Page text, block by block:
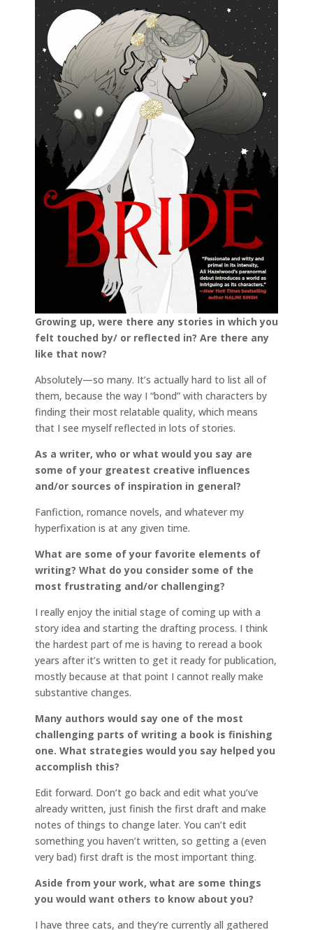
Growing up, were there any stories in which you
felt touched by/ or reflected in? Are there any
like that now?
Absolutely—so many. It’s actually hard to list all of
them, because the way I “bond” with characters by
finding their most relatable quality, which means
that I see myself reflected in lots of stories.
As a writer, who or what would you say are
some of your greatest creative influences
and/or sources of inspiration in general?
Fanfiction, romance novels, and whatever my
hyperfixation is at any given time.
What are some of your favorite elements of
writing? What do you consider some of the
most frustrating and/or challenging?
I really enjoy the initial stage of coming up with a
story idea and starting the drafting process. I think
the hardest part of me is having to reread a book
years after it’s written to get it ready for publication,
mostly because at that point I cannot really make
substantive changes.
Many authors would say one of the most
challenging parts of writing a book is finishing
one. What strategies would you say helped you
accomplish this?
Edit forward. Don’t go back and edit what you’ve
already written, just finish the first draft and make
notes of things to change later. You can’t edit
something you haven’t written, so getting a (even
very bad) first draft is the most important thing.
Aside from your work, what are some things
you would want others to know about you?
I have three cats, and they’re currently all gathered